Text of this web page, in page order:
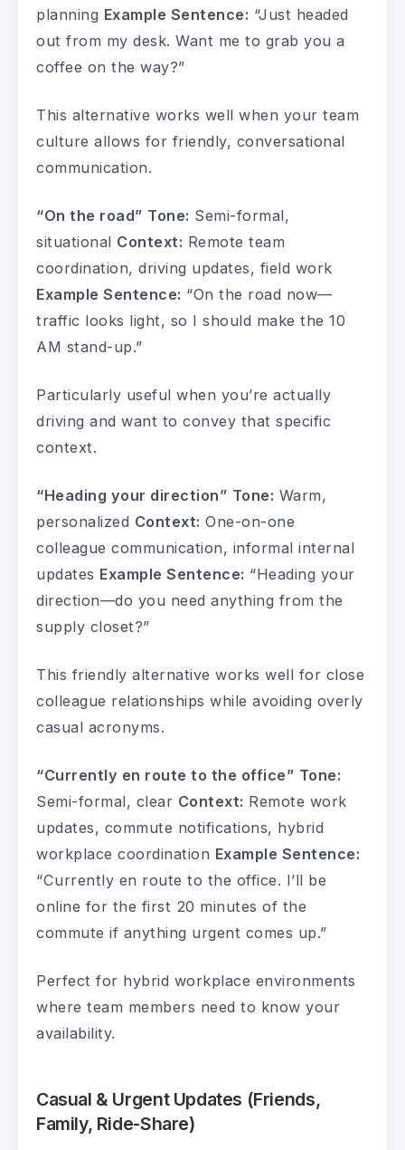
planning Example Sentence: “Just headed
out from my desk. Want me to grab you a
coffee on the way?”
This alternative works well when your team
culture allows for friendly, conversational
communication.
“On the road” Tone: Semi-formal,
situational Context: Remote team
coordination, driving updates, field work
Example Sentence: “On the road now—
traffic looks light, so I should make the 10
AM stand-up.”
Particularly useful when you’re actually
driving and want to convey that specific
context.
“Heading your direction” Tone: Warm,
personalized Context: One-on-one
colleague communication, informal internal
updates Example Sentence: “Heading your
direction—do you need anything from the
supply closet?”
This friendly alternative works well for close
colleague relationships while avoiding overly
casual acronyms.
“Currently en route to the office” Tone:
Semi-formal, clear Context: Remote work
updates, commute notifications, hybrid
workplace coordination Example Sentence:
“Currently en route to the office. I’ll be
online for the first 20 minutes of the
commute if anything urgent comes up.”
Perfect for hybrid workplace environments
where team members need to know your
availability.
Casual & Urgent Updates (Friends,
Family, Ride-Share)